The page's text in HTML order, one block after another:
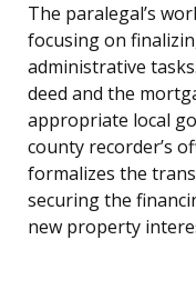
The paralegal’s
focusing on
administrative
deed and the
appropriate local
county recorder’s
formalizes the
securing the
new property